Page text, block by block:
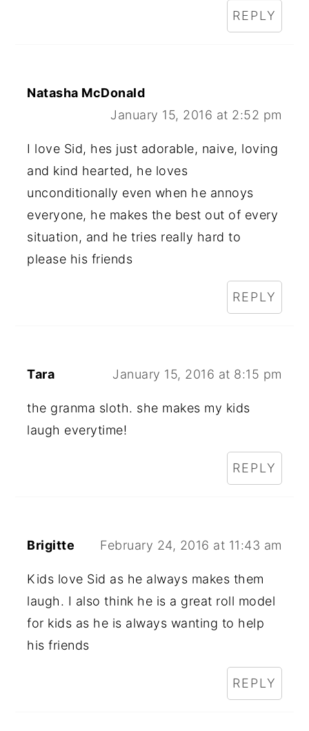
REPLY
Natasha McDonald
January 15, 2016 at 2:52 pm
I love Sid, hes just adorable, naive, loving
and kind hearted, he loves
unconditionally even when he annoys
everyone, he makes the best out of every
situation, and he tries really hard to
please his friends
REPLY
Tara January 15, 2016 at 8:15 pm
the granma sloth. she makes my kids
laugh everytime!
REPLY
Brigitte February 24, 2016 at 11:43 am
Kids love Sid as he always makes them
laugh. I also think he is a great roll model
for kids as he is always wanting to help
his friends
REPLY